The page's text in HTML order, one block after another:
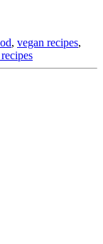
, vegan recipes,